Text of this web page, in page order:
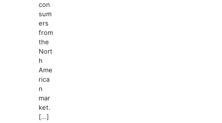
con
sum
ers
from
the
Nort
h
Ame
rica
n
mar
ket.
[…]